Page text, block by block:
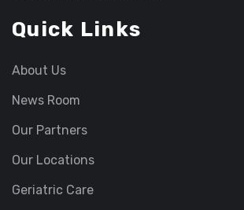
Quick Links
About Us
News Room
Our Partners
Our Locations
Geriatric Care